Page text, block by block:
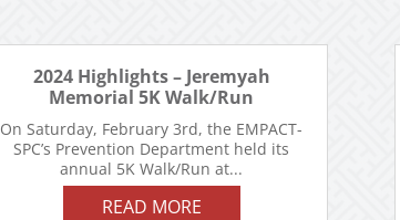
2024 Highlights – Jeremyah
Memorial 5K Walk/Run
On Saturday, February 3rd, the EMPACT-
SPC’s Prevention Department held its
annual 5K Walk/Run at...
READ MORE